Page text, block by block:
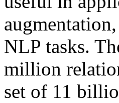
NLP tasks.
million
set of 11